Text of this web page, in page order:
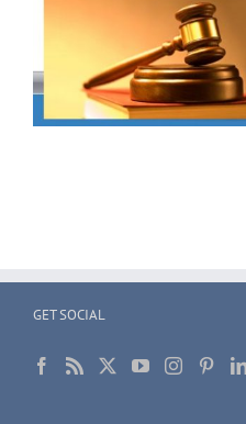
GET SOCIAL